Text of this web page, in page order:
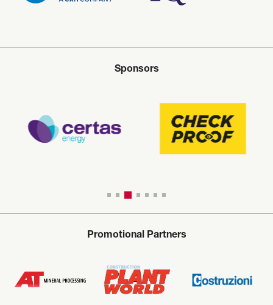
Sponsors
Promotional Partners